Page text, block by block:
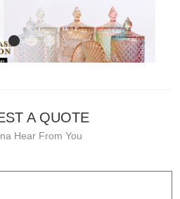
A QUOTE
Hear From You